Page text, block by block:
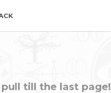
till the last page!